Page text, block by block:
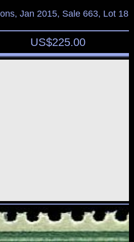
Jan 2015, Sale 663, Lot
US$225.00